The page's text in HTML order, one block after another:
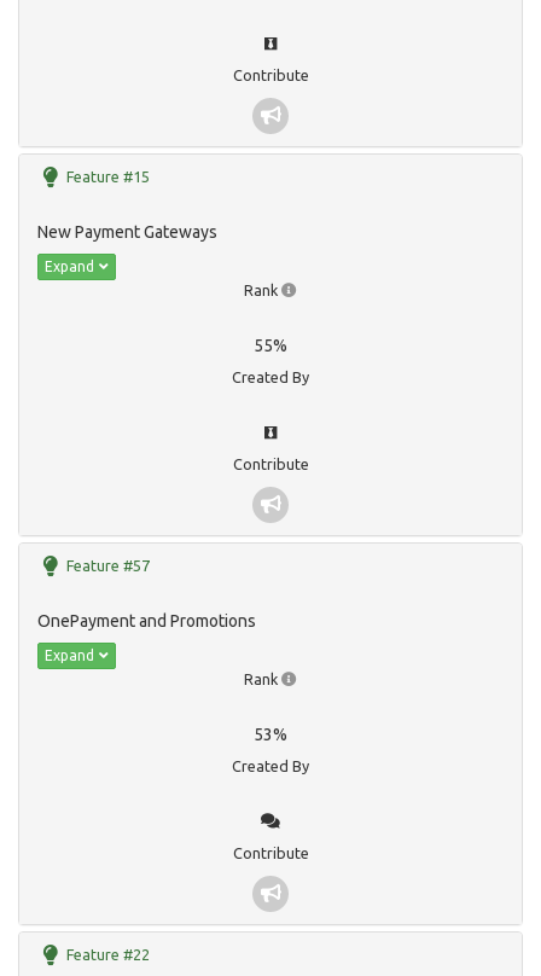
Contribute
Feature #15
New Payment Gateways
Expand
Rank
55%
Created By
Contribute
Feature #57
OnePayment and Promotions
Expand
Rank
53%
Created By
Contribute
Feature #22